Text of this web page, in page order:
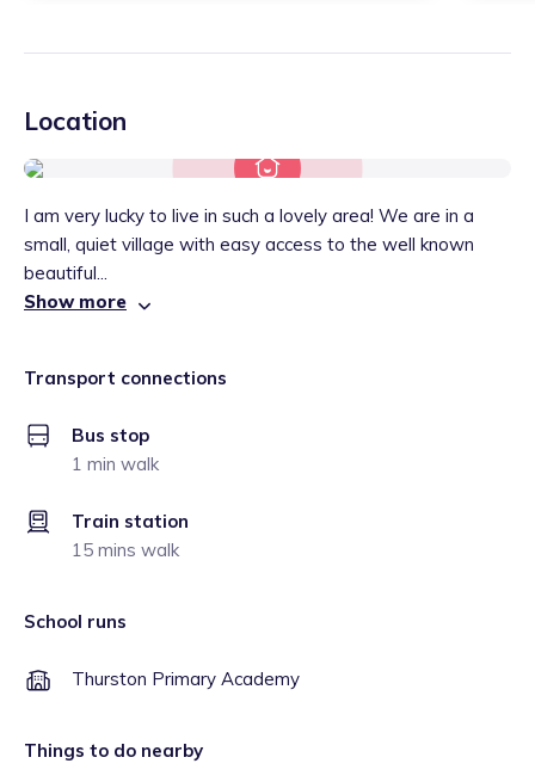
Location
I am very lucky to live in such a lovely area! We are in a
small, quiet village with easy access to the well known
beautiful...
Show more
Transport connections
Bus stop
1 min walk
Train station
15 mins walk
School runs
Thurston Primary Academy
Things to do nearby